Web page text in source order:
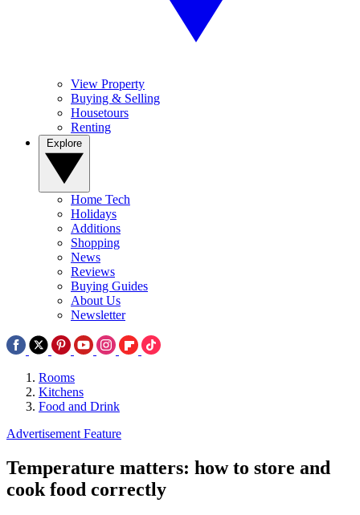
View Property
Buying & Selling
Housetours
Renting
Home Tech
Holidays
Additions
Shopping
News
Reviews
Buying Guides
About Us
Newsletter
Rooms
Kitchens
Food and Drink
Advertisement Feature
Temperature matters: how to store and
cook food correctly